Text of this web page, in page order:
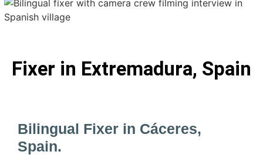
Fixer in Extremadura, Spain
Bilingual Fixer in Cáceres,
Spain.